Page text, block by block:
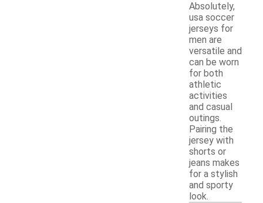
Absolutely,
usa soccer
jerseys for
men are
versatile and
can be worn
for both
athletic
activities
and casual
outings.
Pairing the
jersey with
shorts or
jeans makes
for a stylish
and sporty
look.